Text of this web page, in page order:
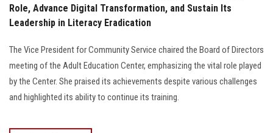
Role, Advance Digital Transformation, and Sustain Its
Leadership in Literacy Eradication
The Vice President for Community Service chaired the Board of Directors
meeting of the Adult Education Center, emphasizing the vital role played
by the Center. She praised its achievements despite various challenges
and highlighted its ability to continue its training.